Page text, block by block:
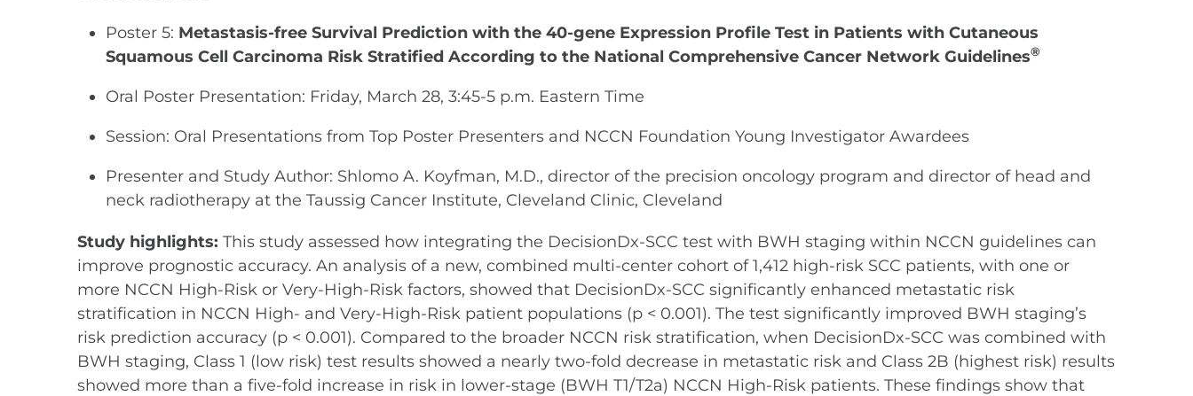
Poster 5: Metastasis-free Survival Prediction with the 40-gene Expression Profile Test in Patients with Cutaneous
Squamous Cell Carcinoma Risk Stratified According to the National Comprehensive Cancer Network Guidelines®
Oral Poster Presentation: Friday, March 28, 3:45-5 p.m. Eastern Time
Session: Oral Presentations from Top Poster Presenters and NCCN Foundation Young Investigator Awardees
Presenter and Study Author: Shlomo A. Koyfman, M.D., director of the precision oncology program and director of head and
neck radiotherapy at the Taussig Cancer Institute, Cleveland Clinic, Cleveland
Study highlights: This study assessed how integrating the DecisionDx-SCC test with BWH staging within NCCN guidelines can
improve prognostic accuracy. An analysis of a new, combined multi-center cohort of 1,412 high-risk SCC patients, with one or
more NCCN High-Risk or Very-High-Risk factors, showed that DecisionDx-SCC significantly enhanced metastatic risk
stratification in NCCN High- and Very-High-Risk patient populations (p < 0.001). The test significantly improved BWH staging’s
risk prediction accuracy (p < 0.001). Compared to the broader NCCN risk stratification, when DecisionDx-SCC was combined with
BWH staging, Class 1 (low risk) test results showed a nearly two-fold decrease in metastatic risk and Class 2B (highest risk) results
showed more than a five-fold increase in risk in lower-stage (BWH T1/T2a) NCCN High-Risk patients. These findings show that